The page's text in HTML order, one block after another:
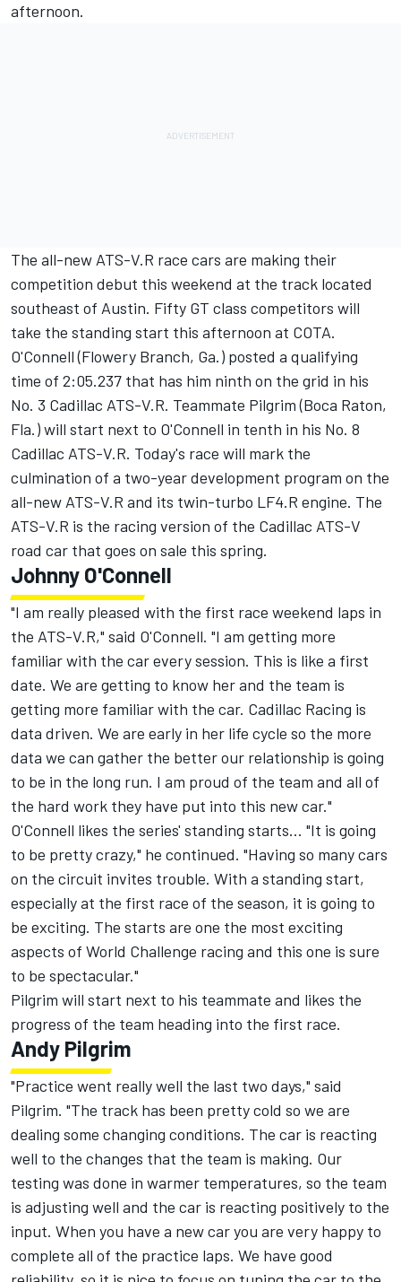
afternoon.
The all-new ATS-V.R race cars are making their
competition debut this weekend at the track located
southeast of Austin. Fifty GT class competitors will
take the standing start this afternoon at COTA.
O'Connell (Flowery Branch, Ga.) posted a qualifying
time of 2:05.237 that has him ninth on the grid in his
No. 3 Cadillac ATS-V.R. Teammate Pilgrim (Boca Raton,
Fla.) will start next to O'Connell in tenth in his No. 8
Cadillac ATS-V.R. Today's race will mark the
culmination of a two-year development program on the
all-new ATS-V.R and its twin-turbo LF4.R engine. The
ATS-V.R is the racing version of the Cadillac ATS-V
road car that goes on sale this spring.
Johnny O'Connell
"I am really pleased with the first race weekend laps in
the ATS-V.R," said O'Connell. "I am getting more
familiar with the car every session. This is like a first
date. We are getting to know her and the team is
getting more familiar with the car. Cadillac Racing is
data driven. We are early in her life cycle so the more
data we can gather the better our relationship is going
to be in the long run. I am proud of the team and all of
the hard work they have put into this new car."
O'Connell likes the series' standing starts... "It is going
to be pretty crazy," he continued. "Having so many cars
on the circuit invites trouble. With a standing start,
especially at the first race of the season, it is going to
be exciting. The starts are one the most exciting
aspects of World Challenge racing and this one is sure
to be spectacular."
Pilgrim will start next to his teammate and likes the
progress of the team heading into the first race.
Andy Pilgrim
"Practice went really well the last two days," said
Pilgrim. "The track has been pretty cold so we are
dealing some changing conditions. The car is reacting
well to the changes that the team is making. Our
testing was done in warmer temperatures, so the team
is adjusting well and the car is reacting positively to the
input. When you have a new car you are very happy to
complete all of the practice laps. We have good